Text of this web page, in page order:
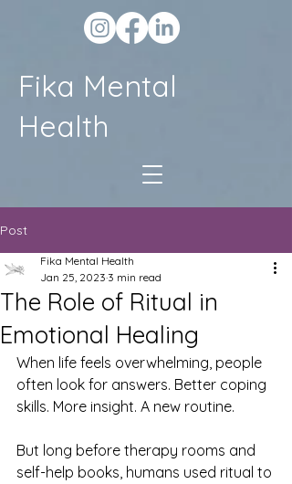
Fika Mental
Health
Post
The Role of Ritual in
Emotional Healing
Fika Mental Health
Jan 25, 2023 3 min read
When life feels overwhelming, people
often look for answers. Better coping
skills. More insight. A new routine.
But long before therapy rooms and
self-help books, humans used ritual to